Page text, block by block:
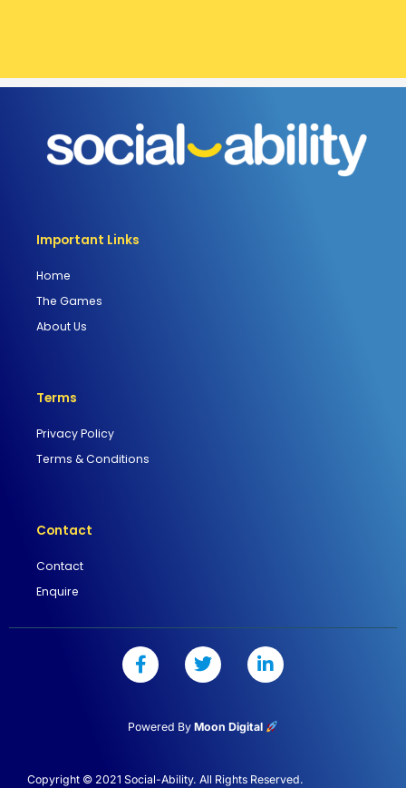
Important Links
Home
The Games
About Us
Terms
Privacy Policy
Terms & Conditions
Contact
Contact
Enquire
Copyright © 2021 Social-Ability. All Rights Reserved.
Powered By Moon Digital
F
a
b
k
T
w
t
L
i
e
n